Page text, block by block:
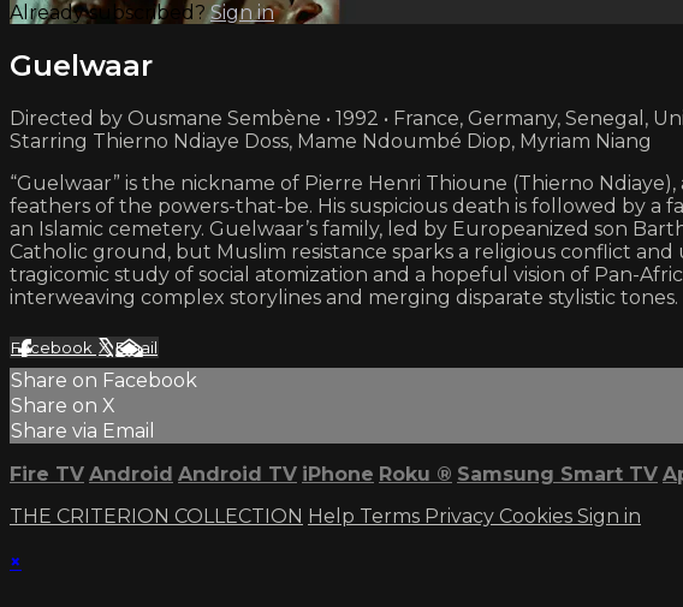
Already subscribed?Sign in
Guelwaar
Directed by Ousmane Sembène • 1992 • France, Germany, Senegal,
Starring Thierno Ndiaye Doss, Mame Ndoumbé Diop, Myriam Niang
“Guelwaar” is the nickname of Pierre Henri Thioune (Thierno
feathers of the powers-that-be. His suspicious death is followed by
an Islamic cemetery. Guelwaar’s family, led by Europeanized son
Catholic ground, but Muslim resistance sparks a religious conflict
tragicomic study of social atomization and a hopeful vision of Pan-
interweaving complex storylines and merging disparate stylistic tones.
Facebook XEmail
Share on Facebook
Share on X
Share via Email
Fire TV Android Android TV iPhone Roku ® Samsung Smart TV
THE CRITERION COLLECTION Help Terms Privacy Cookies Sign in
×